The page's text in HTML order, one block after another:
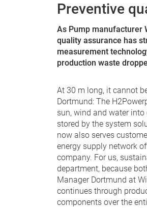
Preventive
As Pump manufacturer
quality assurance has
measurement
production waste
At 30 m long, it cannot
Dortmund: The
sun, wind and water
stored by the system
now also serves
energy supply network
company. For us,
department, because
Manager Dortmund at
continues through
components over the